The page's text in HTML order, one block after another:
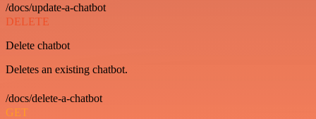
/docs/update-a-chatbot
DELETE
Delete chatbot
Deletes an existing chatbot.
/docs/delete-a-chatbot
GET